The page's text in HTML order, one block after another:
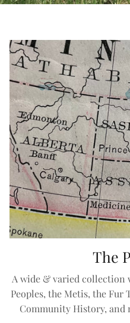
The
A wide & varied
Peoples, the Metis, the
Community History, and